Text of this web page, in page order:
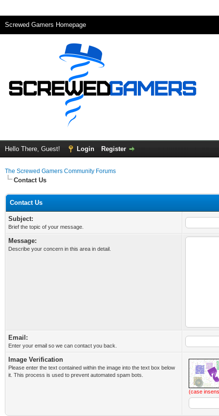
Screwed Gamers Homepage
Hello There, Guest! Login Register
The Screwed Gamers Community Forums
Contact Us
Contact Us
Subject:
Brief the topic of your message.
Message:
Describe your concern in this area in detail.
Email:
Enter your email so we can contact you back.
Image Verification
Please enter the text contained within the image into the text box below
it. This process is used to prevent automated spam bots.
(case